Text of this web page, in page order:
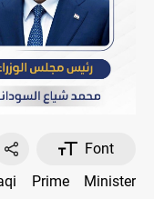
Font
Prime Minister